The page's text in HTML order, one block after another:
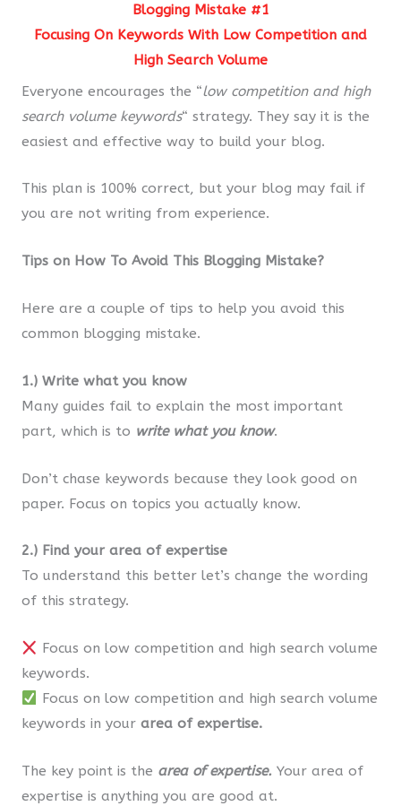
Blogging Mistake #1
Focusing On Keywords With Low Competition and
High Search Volume
Everyone encourages the “low competition and high
search volume keywords“ strategy. They say it is the
easiest and effective way to build your blog.
This plan is 100% correct, but your blog may fail if
you are not writing from experience.
Tips on How To Avoid This Blogging Mistake?
Here are a couple of tips to help you avoid this
common blogging mistake.
1.) Write what you know
Many guides fail to explain the most important
part, which is to write what you know.
Don’t chase keywords because they look good on
paper. Focus on topics you actually know.
2.) Find your area of expertise
To understand this better let’s change the wording
of this strategy.
Focus on low competition and high search volume
keywords.
Focus on low competition and high search volume
keywords in your area of expertise.
The key point is the area of expertise. Your area of
expertise is anything you are good at.